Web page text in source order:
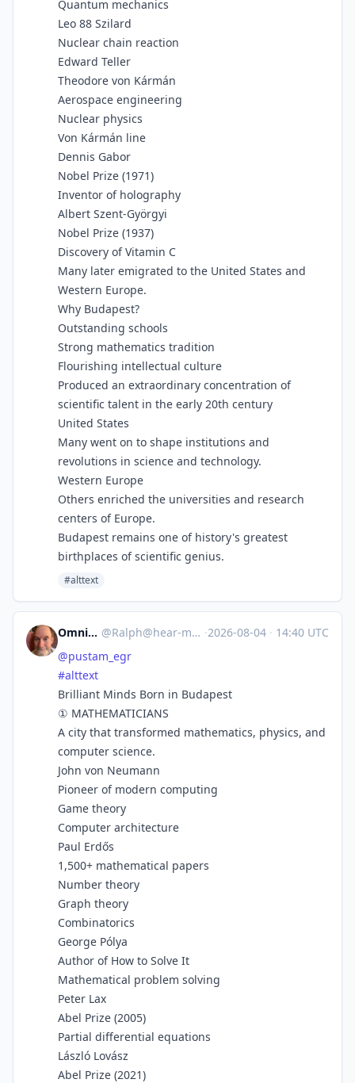
Quantum mechanics
Leo 88 Szilard
Nuclear chain reaction
Edward Teller
Theodore von Kármán
Aerospace engineering
Nuclear physics
Von Kármán line
Dennis Gabor
Nobel Prize (1971)
Inventor of holography
Albert Szent-Györgyi
Nobel Prize (1937)
Discovery of Vitamin C
Many later emigrated to the United States and
Western Europe.
Why Budapest?
Outstanding schools
Strong mathematics tradition
Flourishing intellectual culture
Produced an extraordinary concentration of
scientific talent in the early 20th century
United States
Many went on to shape institutions and
revolutions in science and technology.
Western Europe
Others enriched the universities and research
centers of Europe.
Budapest remains one of history's greatest
birthplaces of scientific genius.
#alttext
Omnivore @Ralph@hear-me.social ·2026-08-04 · 14:40 UTC
@pustam_egr
#alttext
Brilliant Minds Born in Budapest
① MATHEMATICIANS
A city that transformed mathematics, physics, and
computer science.
John von Neumann
Pioneer of modern computing
Game theory
Computer architecture
Paul Erdős
1,500+ mathematical papers
Number theory
Graph theory
Combinatorics
George Pólya
Author of How to Solve It
Mathematical problem solving
Peter Lax
Abel Prize (2005)
Partial differential equations
László Lovász
Abel Prize (2021)